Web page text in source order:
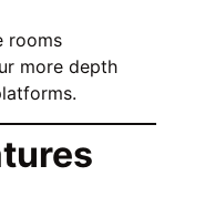
rooms
more depth